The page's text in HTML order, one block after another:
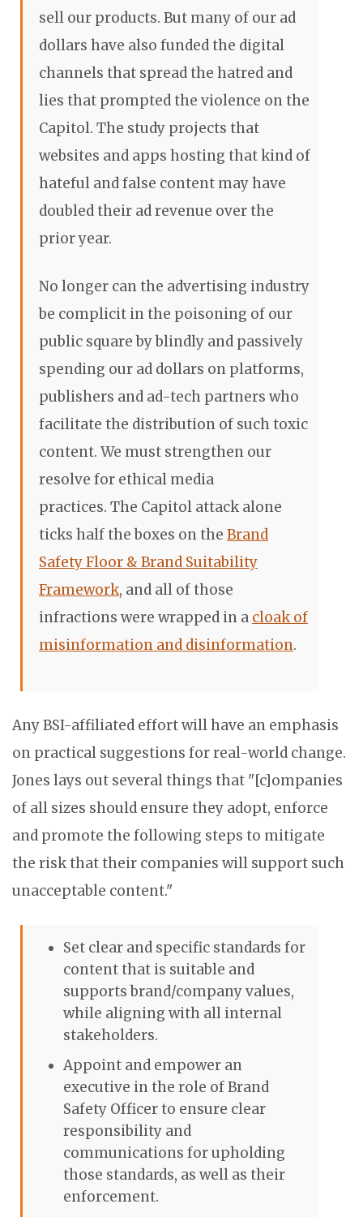
sell our products. But many of our ad
dollars have also funded the digital
channels that spread the hatred and
lies that prompted the violence on the
Capitol. The study projects that
websites and apps hosting that kind of
hateful and false content may have
doubled their ad revenue over the
prior year.
No longer can the advertising industry
be complicit in the poisoning of our
public square by blindly and passively
spending our ad dollars on platforms,
publishers and ad-tech partners who
facilitate the distribution of such toxic
content. We must strengthen our
resolve for ethical media
practices. The Capitol attack alone
ticks half the boxes on the Brand
Safety Floor & Brand Suitability
Framework, and all of those
infractions were wrapped in a cloak of
misinformation and disinformation.
Any BSI-affiliated effort will have an emphasis
on practical suggestions for real-world change.
Jones lays out several things that "[c]ompanies
of all sizes should ensure they adopt, enforce
and promote the following steps to mitigate
the risk that their companies will support such
unacceptable content."
Set clear and specific standards for
content that is suitable and
supports brand/company values,
while aligning with all internal
stakeholders.
Appoint and empower an
executive in the role ofBrand
Safety Officer to ensure clear
responsibility and
communications for upholding
those standards, as well as their
enforcement.